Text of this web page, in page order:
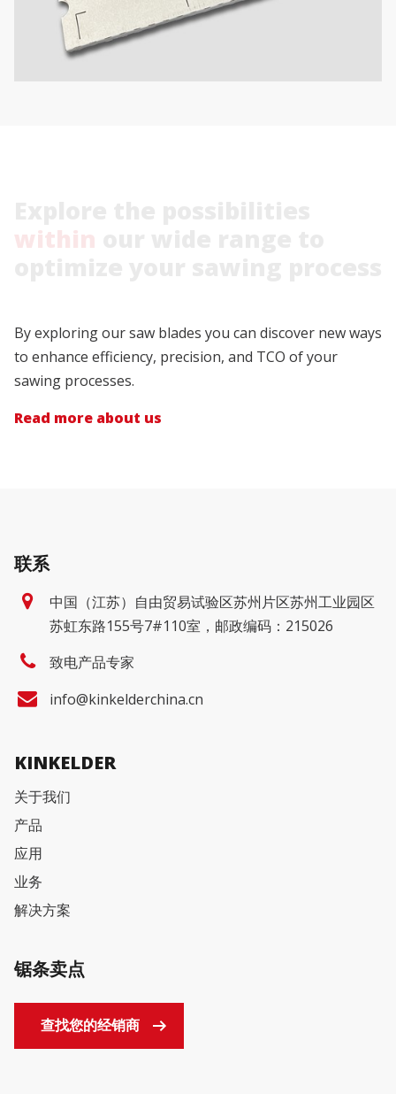
within
By exploring our saw blades you can discover new ways
to enhance efficiency, precision, and TCO of your
sawing processes.
Read more about us
联系
中国（江苏）自由贸易试验区苏州片区苏州工业园区
苏虹东路155号7#110室，邮政编码：215026
致电产品专家
info@kinkelderchina.cn
KINKELDER
关于我们
产品
应用
业务
解决方案
锯条卖点
查找您的经销商